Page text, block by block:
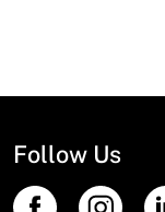
Follow Us